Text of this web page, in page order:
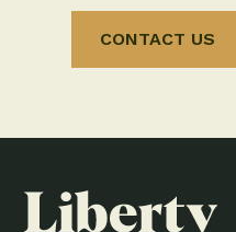
CONTACT US